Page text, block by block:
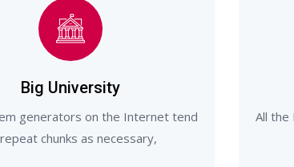
Big University
generators on the Internet tend
chunks as necessary,
All